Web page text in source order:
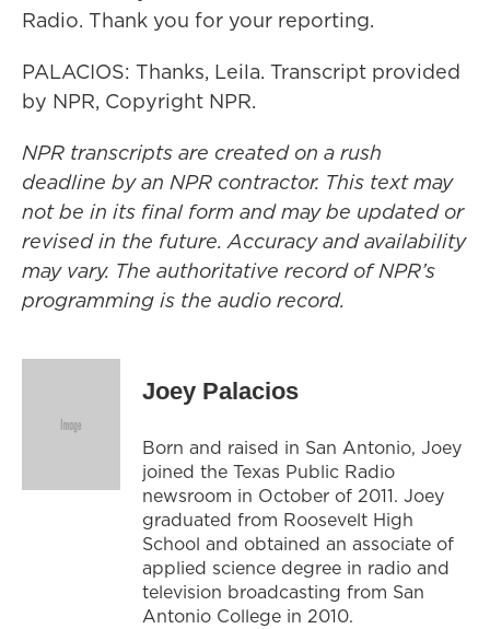
Radio. Thank you for your reporting.
PALACIOS: Thanks, Leila. Transcript provided
by NPR, Copyright NPR.
NPR transcripts are created on a rush
deadline by an NPR contractor. This text may
not be in its final form and may be updated or
revised in the future. Accuracy and availability
may vary. The authoritative record of NPR’s
programming is the audio record.
Joey Palacios
Born and raised in San Antonio, Joey
joined the Texas Public Radio
newsroom in October of 2011. Joey
graduated from Roosevelt High
School and obtained an associate of
applied science degree in radio and
television broadcasting from San
Antonio College in 2010.